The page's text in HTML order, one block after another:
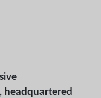
headquartered